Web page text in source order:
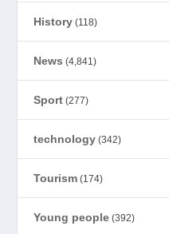
History (118)
News (4,841)
Sport (277)
technology (342)
Tourism (174)
Young people (392)